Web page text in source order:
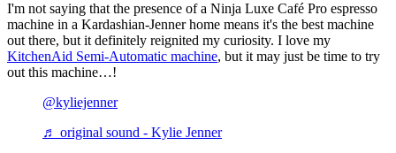
I'm not saying that the presence of a Ninja Luxe Café Pro espresso
machine in a Kardashian-Jenner home means it's the best machine
out there, but it definitely reignited my curiosity. I love my
KitchenAid Semi-Automatic machine, but it may just be time to try
out this machine…!
@kyliejenner
♬ original sound - Kylie Jenner